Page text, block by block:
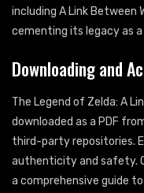
including A Link Between
cementing its legacy as
Downloading and
The Legend of Zelda: A
downloaded as a PDF
third-party repositories.
authenticity and safety.
a comprehensive guide